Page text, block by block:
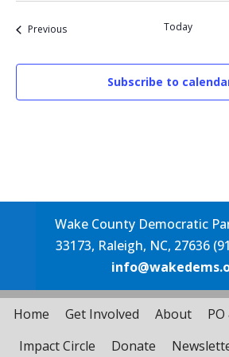
PreviousEvents Today
Subscribe to
Wake County Democratic
33173, Raleigh, NC, 27636
Home Get Involved About PO
Impact Circle
Donate